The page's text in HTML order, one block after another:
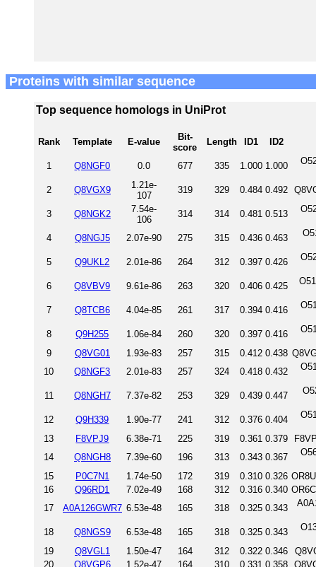
Proteins with similar sequence
Top sequence homologs in UniProt
Rank Template E-value
Bit-
score
Length ID1 ID2
1 Q8NGF0 0.0 677 335 1.000 1.000
2 Q8VGX9
1.21e-
107
319 329 0.484 0.492
3 Q8NGK2
7.54e-
106
314 314 0.481 0.513
4 Q8NGJ5 2.07e-90 275 315 0.436 0.463
5 Q9UKL2 2.01e-86 264 312 0.397 0.426
6 Q8VBV9 9.61e-86 263 320 0.406 0.425
7 Q8TCB6 4.04e-85 261 317 0.394 0.416
8 Q9H255 1.06e-84 260 320 0.397 0.416
9 Q8VG01 1.93e-83 257 315 0.412 0.438
10
Q8NGF3 2.01e-83 257 324 0.418 0.432
11 Q8NGH7 7.37e-82 253 329 0.439 0.447
12 Q9H339 1.90e-77 241 312 0.376 0.404
13 F8VPJ9 6.38e-71 225 319 0.361 0.379
14
Q8NGH8 7.39e-60 196 313 0.343 0.367
15 P0C7N1 1.74e-50 172 319 0.310 0.326
16
Q96RD1 7.02e-49 168 312 0.316 0.340
17
A0A126GWR7 6.53e-48 165 318 0.325 0.343
18 Q8NGS9 6.53e-48 165 318 0.325 0.343
19 Q8VGL1 1.50e-47 164 312 0.322 0.346
20
Q8VGP6 1.52e-47 164 310 0.331 0.358